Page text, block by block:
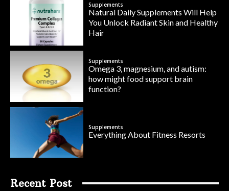
Supplements
Natural Daily Supplements Will Help
You Unlock Radiant Skin and Healthy
Hair
Supplements
Omega 3, magnesium, and autism:
how might food support brain
function?
Supplements
Everything About Fitness Resorts
Recent Post